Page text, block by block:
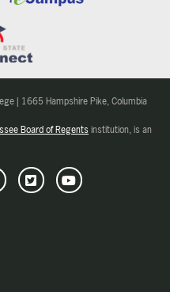
| 1665 Hampshire Pike, Columbia
Board of Regentsinstitution, is an
TwitterYoutube